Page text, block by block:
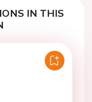
IN THIS